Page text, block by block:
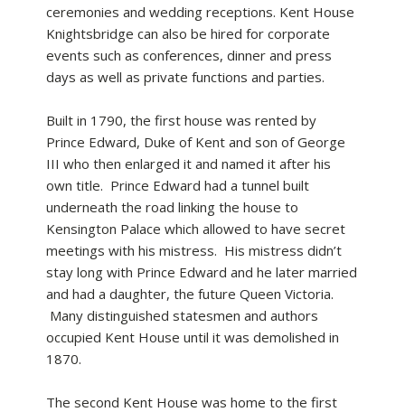
ceremonies and wedding receptions. Kent House
Knightsbridge can also be hired for corporate
events such as conferences, dinner and press
days as well as private functions and parties.
Built in 1790, the first house was rented by
Prince Edward, Duke of Kent and son of George
III who then enlarged it and named it after his
own title. Prince Edward had a tunnel built
underneath the road linking the house to
Kensington Palace which allowed to have secret
meetings with his mistress. His mistress didn’t
stay long with Prince Edward and he later married
and had a daughter, the future Queen Victoria.
Many distinguished statesmen and authors
occupied Kent House until it was demolished in
1870.
The second Kent House was home to the first